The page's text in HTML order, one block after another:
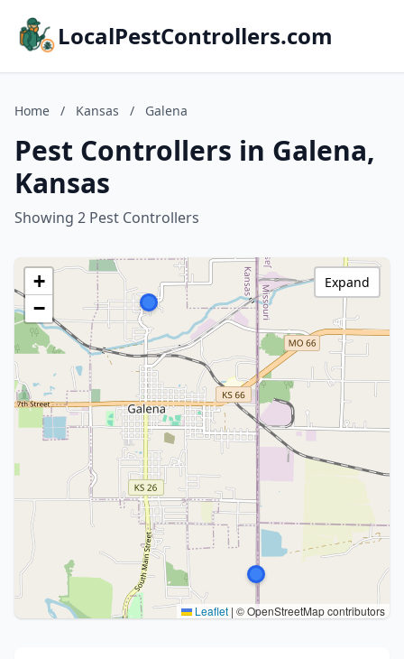
LocalPestControllers.com
Home / Kansas / Galena
Pest Controllers in Galena,
Kansas
Showing 2 Pest Controllers
+
−
Leaflet | © OpenStreetMap contributors
Expand